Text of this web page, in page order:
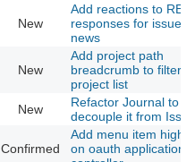
New
Add reactions to
responses for issues
news
New
Add project path
breadcrumb to filtered
project list
New
Refactor Journal to
decouple it from Issue
Confirmed
Add menu item
on oauth application